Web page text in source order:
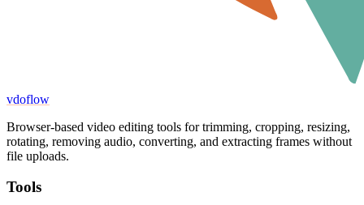
vdoflow
Browser-based video editing tools for trimming, cropping, resizing,
rotating, removing audio, converting, and extracting frames without
file uploads.
Tools